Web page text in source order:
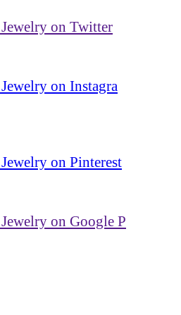
on Twitter
on Instagra
on Pinterest
on Google P